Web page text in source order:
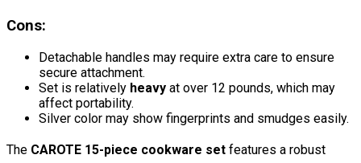
Cons:
Detachable handles may require extra care to ensure
secure attachment.
Set is relatively heavy at over 12 pounds, which may
affect portability.
Silver color may show fingerprints and smudges easily.
The CAROTE 15-piece cookware set features a robust